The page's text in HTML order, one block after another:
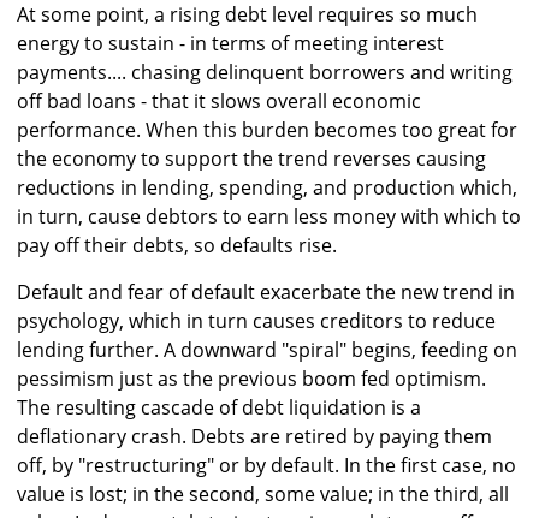
At some point, a rising debt level requires so much
energy to sustain - in terms of meeting interest
payments.... chasing delinquent borrowers and writing
off bad loans - that it slows overall economic
performance. When this burden becomes too great for
the economy to support the trend reverses causing
reductions in lending, spending, and production which,
in turn, cause debtors to earn less money with which to
pay off their debts, so defaults rise.
Default and fear of default exacerbate the new trend in
psychology, which in turn causes creditors to reduce
lending further. A downward "spiral" begins, feeding on
pessimism just as the previous boom fed optimism.
The resulting cascade of debt liquidation is a
deflationary crash. Debts are retired by paying them
off, by "restructuring" or by default. In the first case, no
value is lost; in the second, some value; in the third, all